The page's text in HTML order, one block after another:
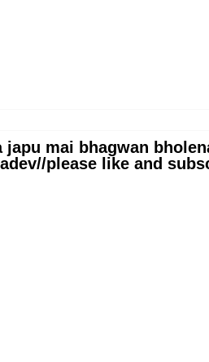
japu mai bhagwan
please like and